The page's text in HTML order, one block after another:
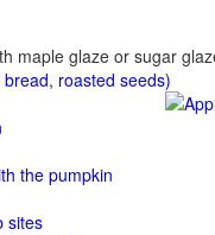
maple glaze or sugar
roasted seeds)
the pumpkin
sites